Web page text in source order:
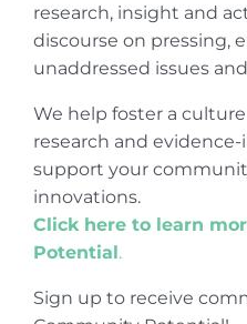
research, insight and
discourse on pressing,
unaddressed issues
We help foster a
research and
support your
innovations.
Click here to learn
Potential.
Sign up to receive